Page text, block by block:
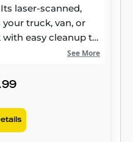
laser-scanned,
truck, van, or
with easy cleanup to
FormFit Edge™
Husky protection
See More